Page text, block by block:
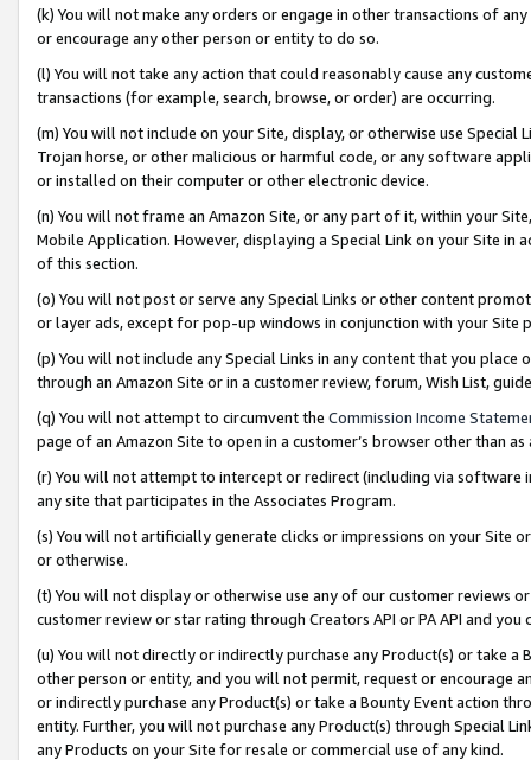
(k) You will not make any orders or engage in other transactions of
or encourage any other person or entity to do so.
(l) You will not take any action that could reasonably cause any
transactions (for example, search, browse, or order) are occurring.
(m) You will not include on your Site, display, or otherwise use
Trojan horse, or other malicious or harmful code, or any software
or installed on their computer or other electronic device.
(n) You will not frame an Amazon Site, or any part of it, within your
Mobile Application. However, displaying a Special Link on your Site
of this section.
(o) You will not post or serve any Special Links or other content
or layer ads, except for pop-up windows in conjunction with your
(p) You will not include any Special Links in any content that you
through an Amazon Site or in a customer review, forum, Wish List,
(q) You will not attempt to circumvent the Commission Income
page of an Amazon Site to open in a customer’s browser other than
(r) You will not attempt to intercept or redirect (including via software
any site that participates in the Associates Program.
(s) You will not artificially generate clicks or impressions on your Site
or otherwise.
(t) You will not display or otherwise use any of our customer reviews
customer review or star rating through Creators API or PA API and
(u) You will not directly or indirectly purchase any Product(s) or take
other person or entity, and you will not permit, request or encourage
or indirectly purchase any Product(s) or take a Bounty Event action
entity. Further, you will not purchase any Product(s) through Special
any Products on your Site for resale or commercial use of any kind.